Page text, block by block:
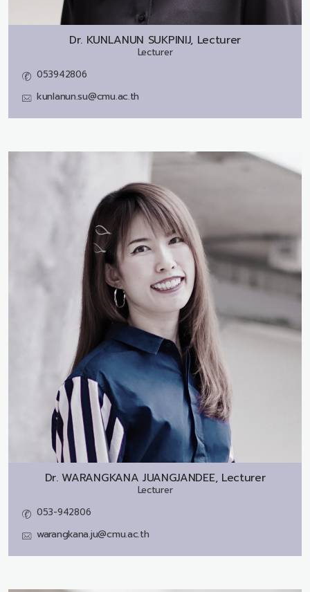
Dr. KUNLANUN SUKPINIJ, Lecturer
Lecturer
053942806
kunlanun.su@cmu.ac.th
Dr. WARANGKANA JUANGJANDEE, Lecturer
Lecturer
053-942806
warangkana.ju@cmu.ac.th